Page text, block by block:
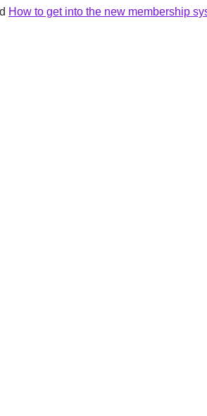
How to get into the new membership